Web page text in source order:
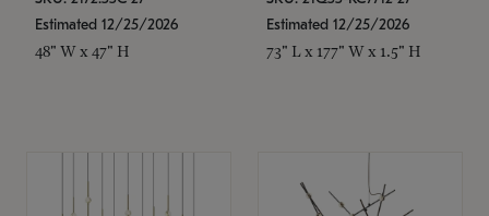
Estimated 12/25/2026
48" W x 47" H
Estimated 12/25/2026
73" L x 177" W x 1.5" H